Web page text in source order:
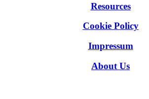
Resources
Cookie Policy
Impressum
About Us